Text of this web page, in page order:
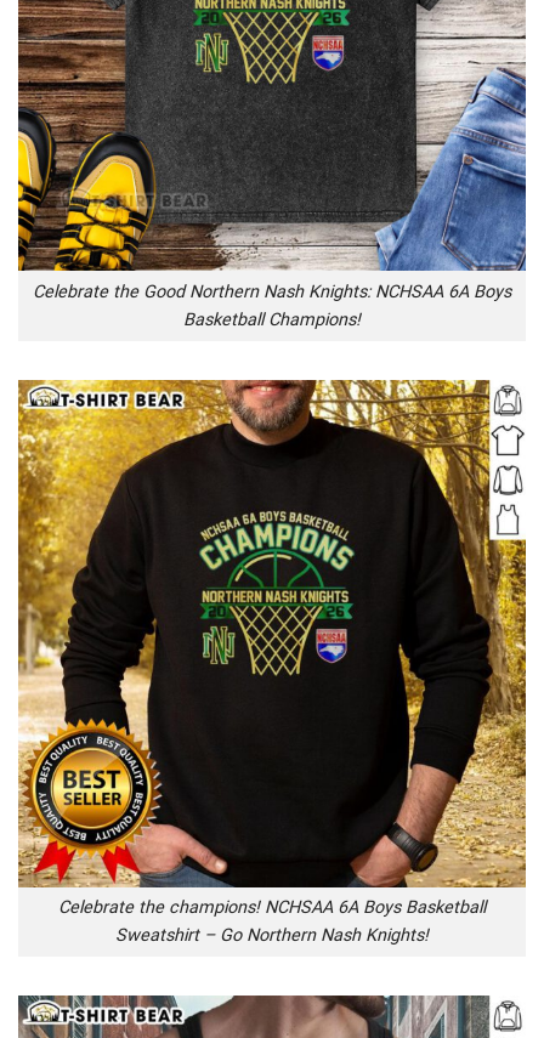
Celebrate the Good Northern Nash Knights: NCHSAA 6A Boys
Basketball Champions!
Celebrate the champions! NCHSAA 6A Boys Basketball
Sweatshirt – Go Northern Nash Knights!